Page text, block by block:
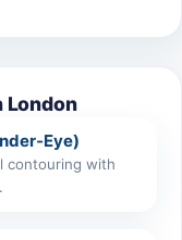
London
contouring with